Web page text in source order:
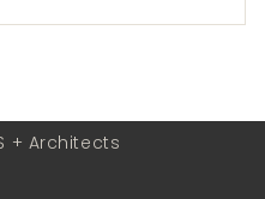
+ Architects